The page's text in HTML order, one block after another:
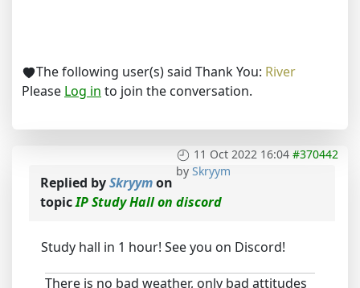
The following user(s) said Thank You: River
Please Log in to join the conversation.
11 Oct 2022 16:04 #370442
by Skryym
Replied bySkryymon
topicIP Study Hall on discord
Study hall in 1 hour! See you on Discord!
There is no bad weather, only bad attitudes